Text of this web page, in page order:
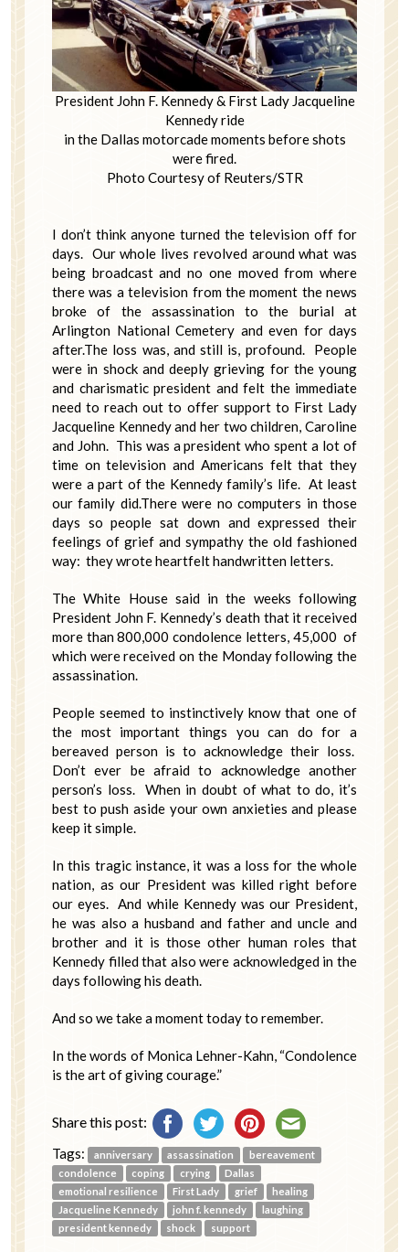
President John F. Kennedy & First Lady Jacqueline
Kennedy ride
in the Dallas motorcade moments before shots
were fired.
Photo Courtesy of Reuters/STR
I don’t think anyone turned the television off for
days. Our whole lives revolved around what was
being broadcast and no one moved from where
there was a television from the moment the news
broke of the assassination to the burial at
Arlington National Cemetery and even for days
after.The loss was, and still is, profound. People
were in shock and deeply grieving for the young
and charismatic president and felt the immediate
need to reach out to offer support to First Lady
Jacqueline Kennedy and her two children, Caroline
and John. This was a president who spent a lot of
time on television and Americans felt that they
were a part of the Kennedy family’s life. At least
our family did.There were no computers in those
days so people sat down and expressed their
feelings of grief and sympathy the old fashioned
way: they wrote heartfelt handwritten letters.
The White House said in the weeks following
President John F. Kennedy’s death that it received
more than 800,000 condolence letters, 45,000 of
which were received on the Monday following the
assassination.
People seemed to instinctively know that one of
the most important things you can do for a
bereaved person is to acknowledge their loss.
Don’t ever be afraid to acknowledge another
person’s loss. When in doubt of what to do, it’s
best to push aside your own anxieties and please
keep it simple.
In this tragic instance, it was a loss for the whole
nation, as our President was killed right before
our eyes. And while Kennedy was our President,
he was also a husband and father and uncle and
brother and it is those other human roles that
Kennedy filled that also were acknowledged in the
days following his death.
And so we take a moment today to remember.
In the words of Monica Lehner-Kahn, “Condolence
is the art of giving courage.”
Share this post:
Tags: anniversary assassination
bereavement
condolence
coping crying
Dallas
emotional resilience
First Lady grief
healing
Jacqueline Kennedy
john f. kennedy
laughing
president kennedy
shock support